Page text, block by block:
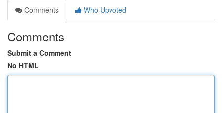
Comments
Who Upvoted
Comments
Submit a Comment
No HTML